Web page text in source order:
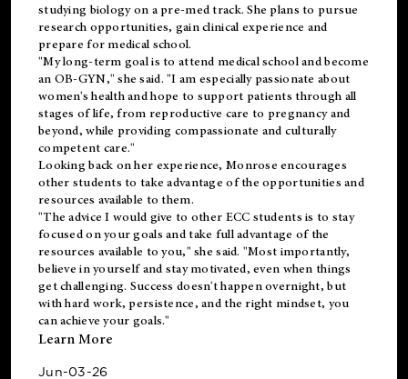
studying biology on a pre-med track. She plans to pursue
research opportunities, gain clinical experience and
prepare for medical school.
"My long-term goal is to attend medical school and become
an OB-GYN," she said. "I am especially passionate about
women's health and hope to support patients through all
stages of life, from reproductive care to pregnancy and
beyond, while providing compassionate and culturally
competent care."
Looking back on her experience, Monrose encourages
other students to take advantage of the opportunities and
resources available to them.
"The advice I would give to other ECC students is to stay
focused on your goals and take full advantage of the
resources available to you," she said. "Most importantly,
believe in yourself and stay motivated, even when things
get challenging. Success doesn't happen overnight, but
with hard work, persistence, and the right mindset, you
can achieve your goals."
Learn More
Jun-03-26